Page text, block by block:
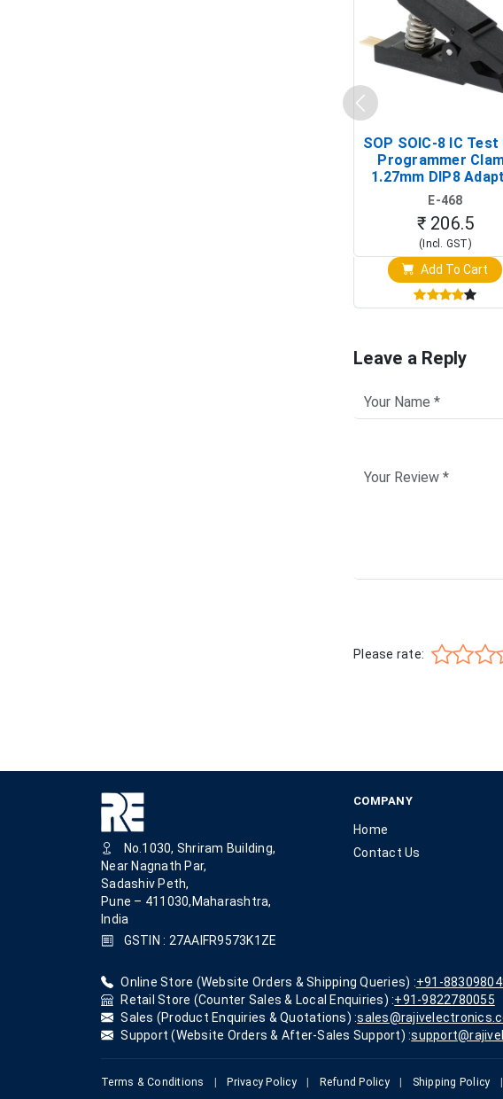
SOP SOIC-8 IC Test
Programmer
1.27mm DIP8
(In-Circuit
Clip)
E-468
₹ 206.5
(Incl. GST)
Add To Cart
Leave a Reply
Please rate:
No.1030, Shriram Building,
Near Nagnath Par,
Sadashiv Peth,
Pune – 411030,Maharashtra,
India
GSTIN : 27AAIFR9573K1ZE
COMPANY
Home
Contact Us
Online Store (Website Orders & Shipping Queries) :+91-
Retail Store (Counter Sales & Local Enquiries) :+91-9822780055
Sales (Product Enquiries & Quotations) :
Support (Website Orders & After-Sales Support) :
Terms & Conditions Privacy Policy Refund Policy Shipping Policy